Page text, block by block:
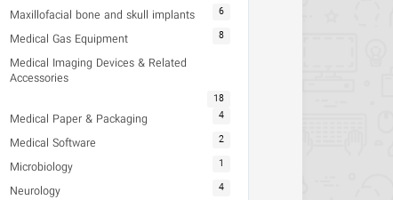
Maxillofacial bone and skull implants 6
Medical Gas Equipment 8
Medical Imaging Devices & Related
Accessories
18
Medical Paper & Packaging 4
Medical Software 2
Microbiology 1
Neurology 4